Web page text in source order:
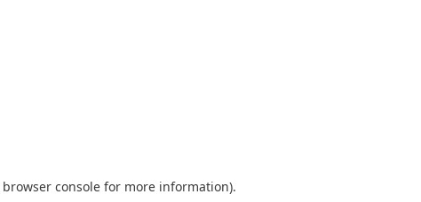
browser console for more information).